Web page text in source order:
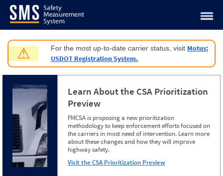
Jump to content
⚠ For the most up-to-date carrier status, visit Motus:
USDOT Registration System.
Learn About the CSA Prioritization
Preview
FMCSA is proposing a new prioritization
methodology to keep enforcement efforts focused on
the carriers in most need of intervention. Learn more
about these changes and how they will improve
highway safety.
Visit the CSA Prioritization Preview